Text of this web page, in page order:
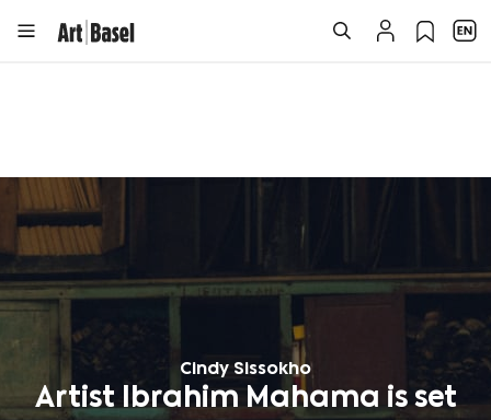
Cindy Sissokho
Artist Ibrahim Mahama is set